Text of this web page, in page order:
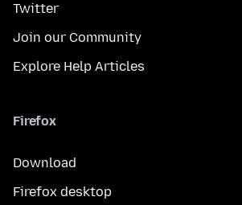
Twitter
Join our Community
Explore Help Articles
Firefox
Download
Firefox desktop